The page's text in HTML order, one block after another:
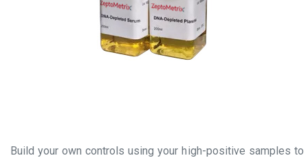
Build your own controls using your high-positive samples to